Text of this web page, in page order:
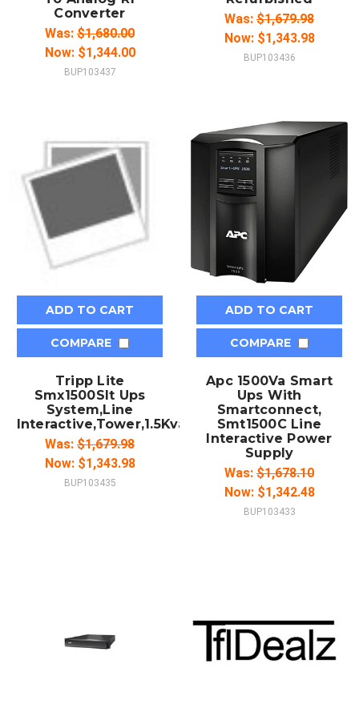
Converter
Was: $1,680.00
Now: $1,344.00
BUP103437
Was: $1,679.98
Now: $1,343.98
BUP103436
ADD TO CART
COMPARE
Tripp Lite
Smx1500Slt Ups
System,Line
Interactive,Tower,1.5Kva
Was: $1,679.98
Now: $1,343.98
BUP103435
ADD TO CART
COMPARE
Apc 1500Va Smart
Ups With
Smartconnect,
Smt1500C Line
Interactive Power
Supply
Was: $1,678.10
Now: $1,342.48
BUP103433